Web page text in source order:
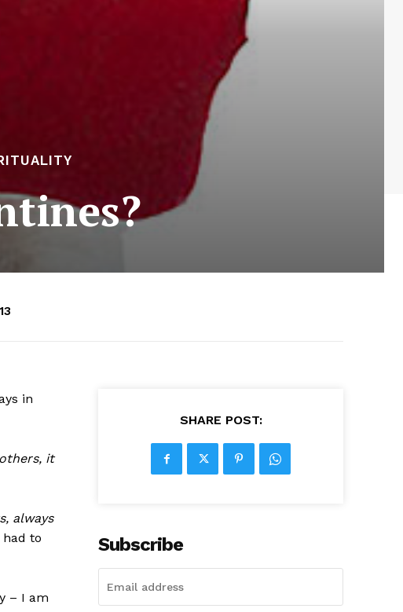
in
it
always
to
– I am
SHARE POST:
Subscribe